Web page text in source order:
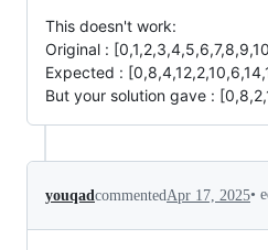
This doesn't work:
Original :
Expected :
But your solution gave :
youqadcommentedApr 17, 2025•